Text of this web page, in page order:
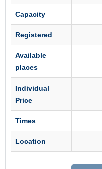
Capacity
Registered
Available
places
Individual
Price
Times
Location